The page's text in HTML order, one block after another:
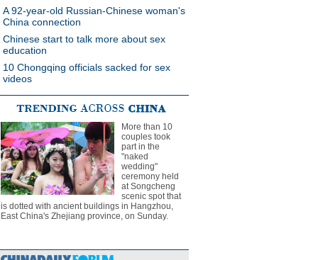
A 92-year-old Russian-Chinese woman's
China connection
Chinese start to talk more about sex
education
10 Chongqing officials sacked for sex
videos
More than 10
couples took
part in the
"naked
wedding"
ceremony held
at Songcheng
scenic spot that
is dotted with ancient buildings in Hangzhou,
East China's Zhejiang province, on Sunday.